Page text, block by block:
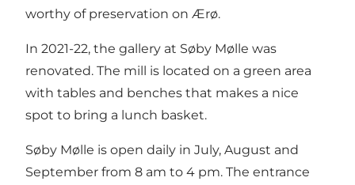
worthy of preservation on Ærø.
In 2021-22, the gallery at Søby Mølle was
renovated. The mill is located on a green area
with tables and benches that makes a nice
spot to bring a lunch basket.
Søby Mølle is open daily in July, August and
September from 8 am to 4 pm. The entrance